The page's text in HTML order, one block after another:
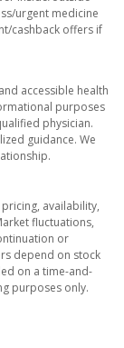
urgent medicine
cashback offers if
accessible health
purposes
physician.
guidance. We
availability,
fluctuations,
or
depend on stock
on a time-and-
purposes only.